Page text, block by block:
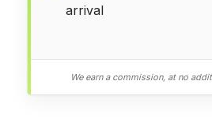
arrival
We earn a commission, at no